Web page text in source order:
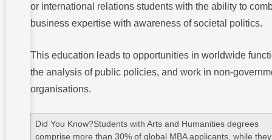
or international relations students with the ability to
business expertise with awareness of societal politics.
This education leads to opportunities in worldwide
the analysis of public policies, and work in non-
organisations.
Did You Know?Students with Arts and Humanities degrees
comprise more than 30% of global MBA applicants, while they